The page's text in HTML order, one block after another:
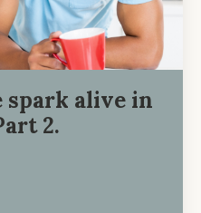
spark alive in
2.